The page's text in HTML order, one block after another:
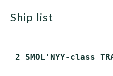
ship list
2 SMOL'NYY-class